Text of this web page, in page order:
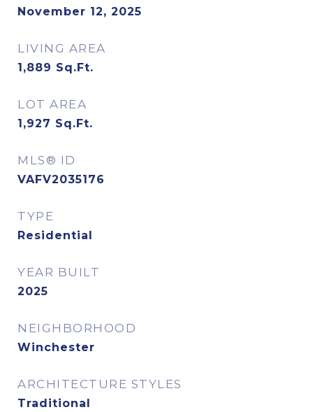
November 12, 2025
LIVING AREA
1,889 Sq.Ft.
LOT AREA
1,927 Sq.Ft.
MLS® ID
VAFV2035176
TYPE
Residential
YEAR BUILT
2025
NEIGHBORHOOD
Winchester
ARCHITECTURE STYLES
Traditional